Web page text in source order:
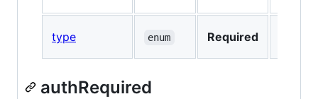
type enum Required
authRequired